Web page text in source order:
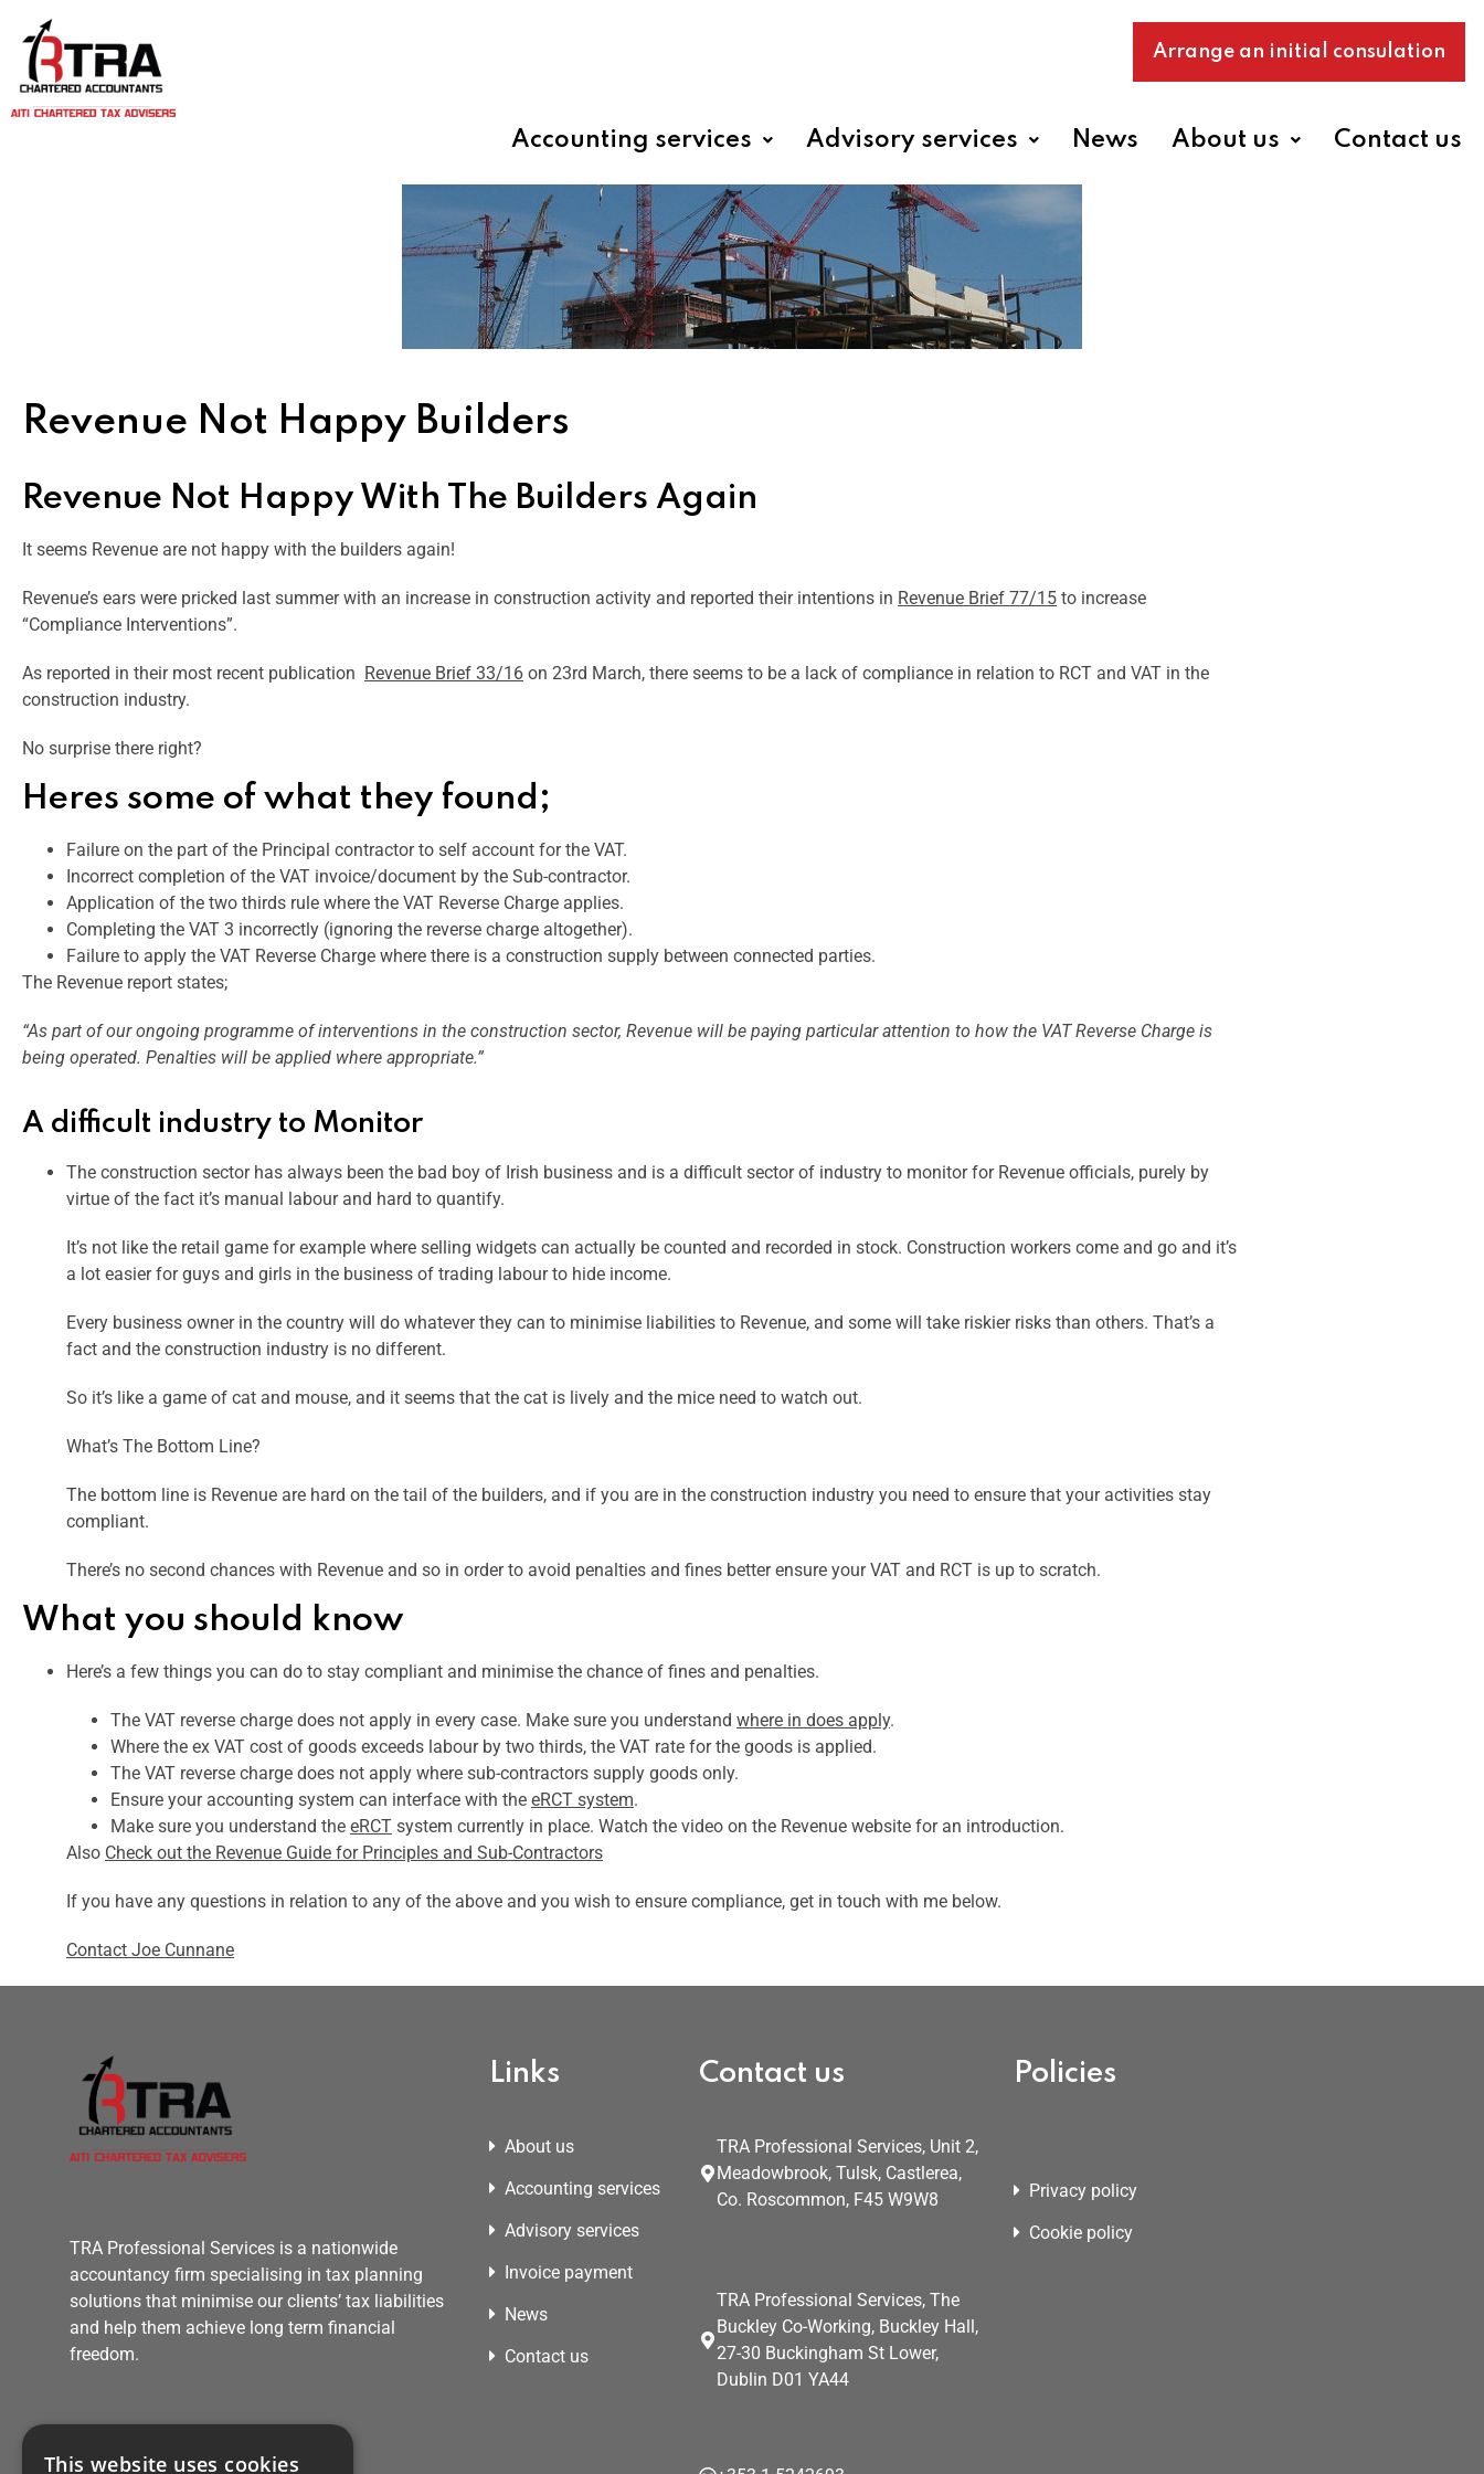
Arrange an initial consulation
Accounting services Advisory services News About us Contact us
Revenue Not Happy Builders
Revenue Not Happy With The Builders Again
It seems Revenue are not happy with the builders again!
Revenue’s ears were pricked last summer with an increase in construction activity and reported their intentions in Revenue Brief 77/15 to increase
“Compliance Interventions”.
As reported in their most recent publication Revenue Brief 33/16 on 23rd March, there seems to be a lack of compliance in relation to RCT and VAT in the
construction industry.
No surprise there right?
Heres some of what they found;
Failure on the part of the Principal contractor to self account for the VAT.
Incorrect completion of the VAT invoice/document by the Sub-contractor.
Application of the two thirds rule where the VAT Reverse Charge applies.
Completing the VAT 3 incorrectly (ignoring the reverse charge altogether).
Failure to apply the VAT Reverse Charge where there is a construction supply between connected parties.
The Revenue report states;
“As part of our ongoing programme of interventions in the construction sector, Revenue will be paying particular attention to how the VAT Reverse Charge is
being operated. Penalties will be applied where appropriate.”
A difficult industry to Monitor
The construction sector has always been the bad boy of Irish business and is a difficult sector of industry to monitor for Revenue officials, purely by
virtue of the fact it’s manual labour and hard to quantify.
It’s not like the retail game for example where selling widgets can actually be counted and recorded in stock. Construction workers come and go and it’s
a lot easier for guys and girls in the business of trading labour to hide income.
Every business owner in the country will do whatever they can to minimise liabilities to Revenue, and some will take riskier risks than others. That’s a
fact and the construction industry is no different.
So it’s like a game of cat and mouse, and it seems that the cat is lively and the mice need to watch out.
What’s The Bottom Line?
The bottom line is Revenue are hard on the tail of the builders, and if you are in the construction industry you need to ensure that your activities stay
compliant.
There’s no second chances with Revenue and so in order to avoid penalties and fines better ensure your VAT and RCT is up to scratch.
What you should know
Here’s a few things you can do to stay compliant and minimise the chance of fines and penalties.
The VAT reverse charge does not apply in every case. Make sure you understand where in does apply.
Where the ex VAT cost of goods exceeds labour by two thirds, the VAT rate for the goods is applied.
The VAT reverse charge does not apply where sub-contractors supply goods only.
Ensure your accounting system can interface with the eRCT system.
Make sure you understand the eRCT system currently in place. Watch the video on the Revenue website for an introduction.
Also Check out the Revenue Guide for Principles and Sub-Contractors
If you have any questions in relation to any of the above and you wish to ensure compliance, get in touch with me below.
Contact Joe Cunnane
TRA Professional Services is a nationwide
accountancy firm specialising in tax planning
solutions that minimise our clients’ tax liabilities
and help them achieve long term financial
freedom.
Links
About us
Accounting services
Advisory services
Invoice payment
News
Contact us
Contact us
TRA Professional Services, Unit 2,
Meadowbrook, Tulsk, Castlerea,
Co. Roscommon, F45 W9W8
TRA Professional Services, The
Buckley Co-Working, Buckley Hall,
27-30 Buckingham St Lower,
Dublin D01 YA44
Policies
Privacy policy
Cookie policy
This website uses cookies